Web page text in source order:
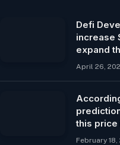
Defi
increase
expand
April 26,
this price
February